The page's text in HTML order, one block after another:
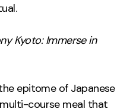
Kyoto: Immerse in
epitome of Japanese
course meal that